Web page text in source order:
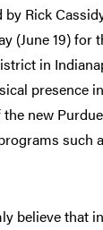
Rick
(June 19) for
in
presence
new
such
believe that